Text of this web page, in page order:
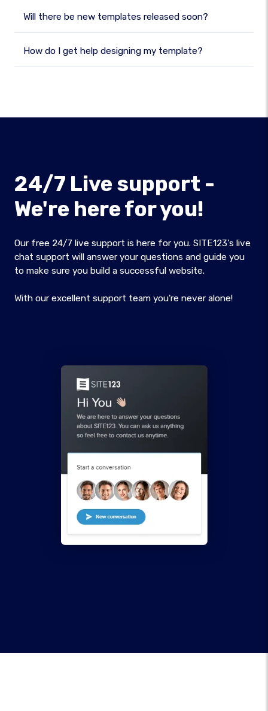
Will there be new templates released soon?
How do I get help designing my template?
24/7 Live support -
We're here for you!
Our free 24/7 live support is here for you. SITE123's live
chat support will answer your questions and guide you
to make sure you build a successful website.
With our excellent support team you're never alone!